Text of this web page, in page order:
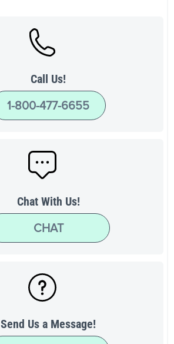
Call Us!
1-800-477-6655
Chat With Us!
CHAT
Send Us a Message!